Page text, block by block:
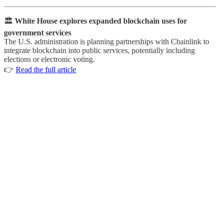
🏛 White House explores expanded blockchain uses for
government services
The U.S. administration is planning partnerships with Chainlink to
integrate blockchain into public services, potentially including
elections or electronic voting.
👉 Read the full article